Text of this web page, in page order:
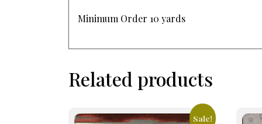
Minimum Order 10 yards
Related products
Sale!
This
This